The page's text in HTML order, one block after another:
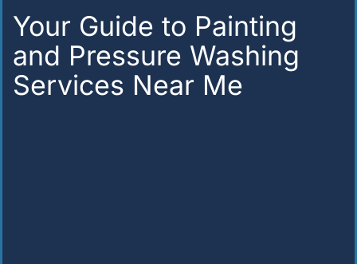
Your Guide to Painting
and Pressure Washing
Services Near Me